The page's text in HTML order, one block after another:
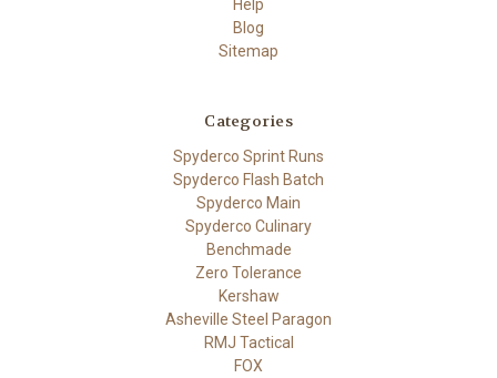
Help
Blog
Sitemap
Categories
Spyderco Sprint Runs
Spyderco Flash Batch
Spyderco Main
Spyderco Culinary
Benchmade
Zero Tolerance
Kershaw
Asheville Steel Paragon
RMJ Tactical
FOX